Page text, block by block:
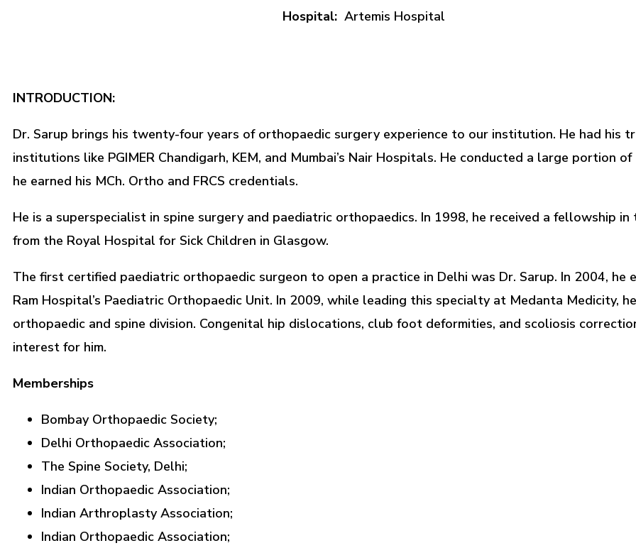
Hospital: Artemis Hospital
INTRODUCTION:
Dr. Sarup brings his twenty-four years of orthopaedic surgery experience to our institution. He had his
institutions like PGIMER Chandigarh, KEM, and Mumbai’s Nair Hospitals. He conducted a large portion
he earned his MCh. Ortho and FRCS credentials.
He is a superspecialist in spine surgery and paediatric orthopaedics. In 1998, he received a fellowship
from the Royal Hospital for Sick Children in Glasgow.
The first certified paediatric orthopaedic surgeon to open a practice in Delhi was Dr. Sarup. In 2004, he
Ram Hospital’s Paediatric Orthopaedic Unit. In 2009, while leading this specialty at Medanta Medicity,
orthopaedic and spine division. Congenital hip dislocations, club foot deformities, and scoliosis
interest for him.
Memberships
Bombay Orthopaedic Society;
Delhi Orthopaedic Association;
The Spine Society, Delhi;
Indian Orthopaedic Association;
Indian Arthroplasty Association;
Indian Orthopaedic Association;